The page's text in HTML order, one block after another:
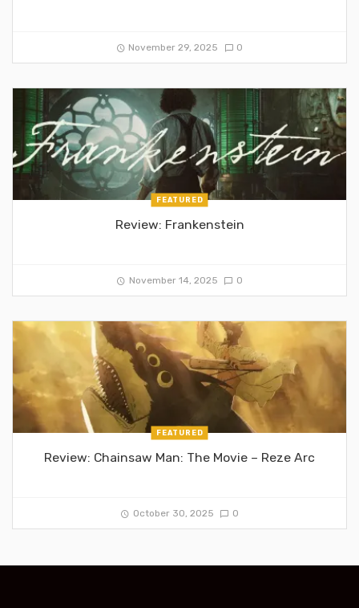
November 29, 2025 0
FEATURED
Review: Frankenstein
November 14, 2025 0
FEATURED
Review: Chainsaw Man: The Movie – Reze Arc
October 30, 2025 0